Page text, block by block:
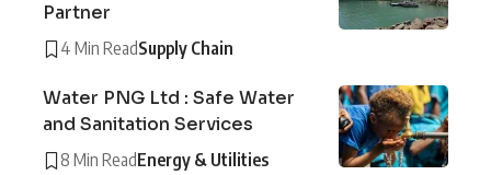
Partner
4 Min ReadSupply Chain
Water PNG Ltd : Safe Water
and Sanitation Services
8 Min ReadEnergy & Utilities